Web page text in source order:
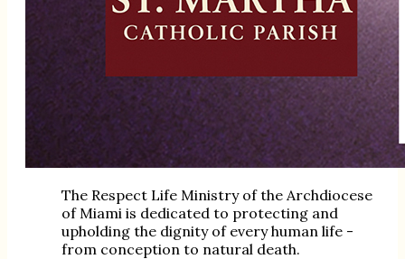
The Respect Life Ministry of the Archdiocese
of Miami is dedicated to protecting and
upholding the dignity of every human life -
from conception to natural death.